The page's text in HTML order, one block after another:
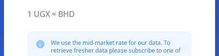
1 UGX = BHD
We use the mid-market rate for our data. To
retrieve fresher data please subscribe to one of